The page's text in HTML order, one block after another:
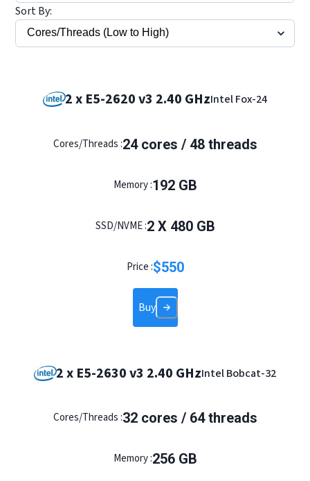
Sort By:
2 x E5-2620 v3 2.40 GHzIntel Fox-24
Cores/Threads :24 cores / 48 threads
Memory :192 GB
SSD/NVME :2 X 480 GB
Price :$550
Buy
2 x E5-2630 v3 2.40 GHzIntel Bobcat-32
Cores/Threads :32 cores / 64 threads
Memory :256 GB